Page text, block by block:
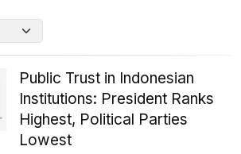
Public Trust in Indonesian
Institutions: President Ranks
Highest, Political Parties
Lowest